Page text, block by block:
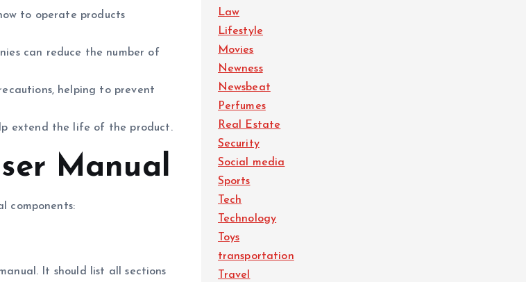
to operate products
can reduce the number of
helping to prevent
extend the life of the product.
Manual
components:
It should list all sections
Law
Lifestyle
Movies
Newness
Newsbeat
Perfumes
Real Estate
Security
Social media
Sports
Tech
Technology
Toys
transportation
Travel